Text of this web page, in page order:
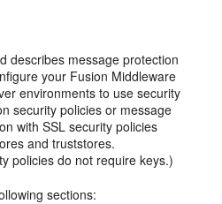
describes message protection
your Fusion Middleware
environments to use security
security policies or message
with SSL security policies
and truststores.
policies do not require keys.)
sections: